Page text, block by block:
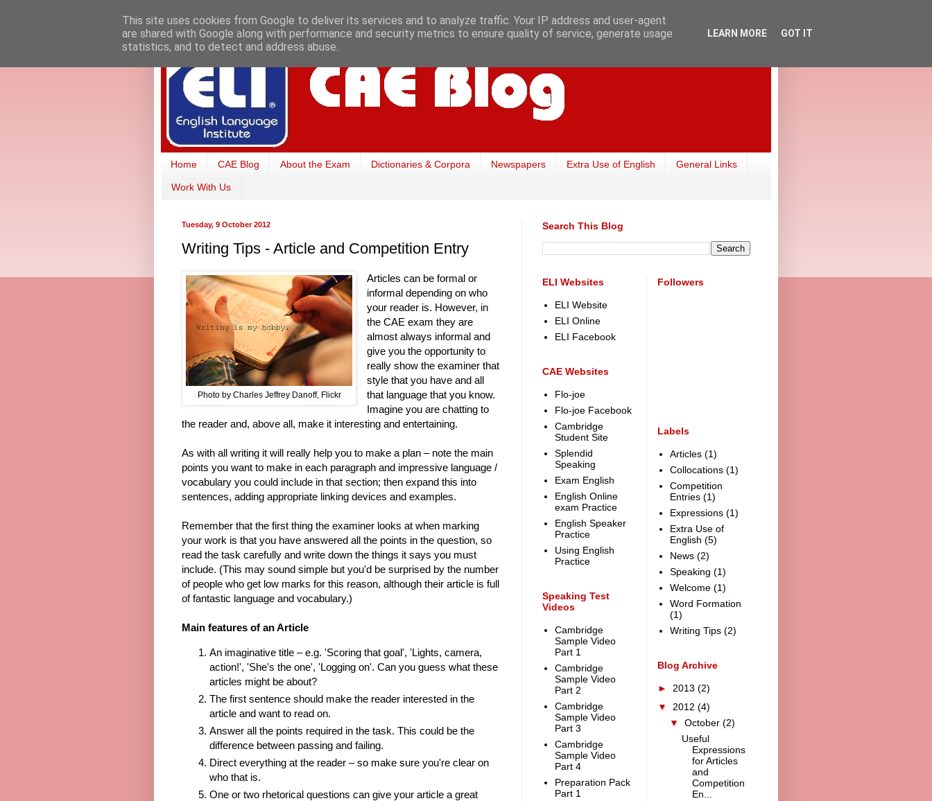
Home CAE Blog About the Exam Dictionaries & Corpora Newspapers Extra Use of English General Links
Work With Us
Tuesday, 9 October 2012
Writing Tips - Article and Competition Entry
Photo by Charles Jeffrey Danoff, Flickr
Articles can be formal or
informal depending on who
your reader is. However, in
the CAE exam they are
almost always informal and
give you the opportunity to
really show the examiner that
style that you have and all
that language that you know.
Imagine you are chatting to
the reader and, above all, make it interesting and entertaining.
As with all writing it will really help you to make a plan – note the main
points you want to make in each paragraph and impressive language /
vocabulary you could include in that section; then expand this into
sentences, adding appropriate linking devices and examples.
Remember that the first thing the examiner looks at when marking
your work is that you have answered all the points in the question, so
read the task carefully and write down the things it says you must
include. (This may sound simple but you'd be surprised by the number
of people who get low marks for this reason, although their article is full
of fantastic language and vocabulary.)
Main features of an Article
An imaginative title – e.g. 'Scoring that goal', 'Lights, camera,
action!', 'She's the one', 'Logging on'. Can you guess what these
articles might be about?
The first sentence should make the reader interested in the
article and want to read on.
Answer all the points required in the task. This could be the
difference between passing and failing.
Direct everything at the reader – so make sure you're clear on
who that is.
One or two rhetorical questions can give your article a great
Search This Blog
ELI Websites
ELI Website
ELI Online
ELI Facebook
CAE Websites
Flo-joe
Flo-joe Facebook
Cambridge
Student Site
Splendid
Speaking
Exam English
English Online
exam Practice
English Speaker
Practice
Using English
Practice
Speaking Test
Videos
Cambridge
Sample Video
Part 1
Cambridge
Sample Video
Part 2
Cambridge
Sample Video
Part 3
Cambridge
Sample Video
Part 4
Preparation Pack
Part 1
Followers
Labels
Articles (1)
Collocations (1)
Competition
Entries (1)
Expressions (1)
Extra Use of
English (5)
News (2)
Speaking (1)
Welcome (1)
Word Formation
(1)
Writing Tips (2)
Blog Archive
► 2013 (2)
▼ 2012 (4)
▼ October (2)
Useful
Expressions
for Articles
and
Competition
En...
This site uses cookies from Google to deliver its services and to analyze traffic. Your IP address and user-agent
are shared with Google along with performance and security metrics to ensure quality of service, generate usage
statistics, and to detect and address abuse.
LEARN MORE GOT IT